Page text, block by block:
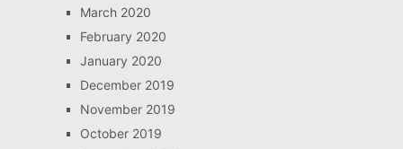
March 2020
February 2020
January 2020
December 2019
November 2019
October 2019